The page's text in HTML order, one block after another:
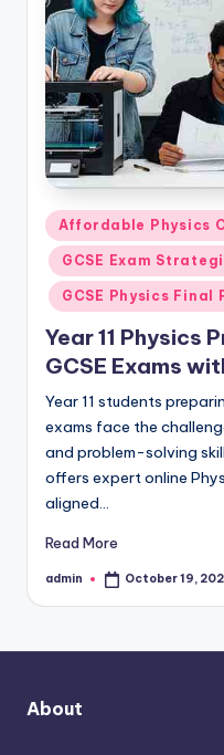
Posted
in
Affordable Physics
GCSE Exam
GCSE Physics Final
Year 11 Physics
GCSE Exams
Year 11 students
exams face the
and problem-solving
offers expert online
aligned…
Read More
Posted
admin October 19,
About